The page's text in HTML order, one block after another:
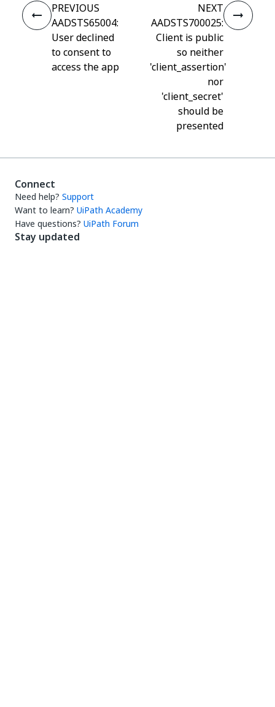
PREVIOUS
AADSTS65004:
User declined
to consent to
access the app
NEXT
AADSTS700025:
Client is public
so neither
'client_assertion'
nor
'client_secret'
should be
presented
Connect
Need help? Support
Want to learn? UiPath Academy
Have questions? UiPath Forum
Stay updated